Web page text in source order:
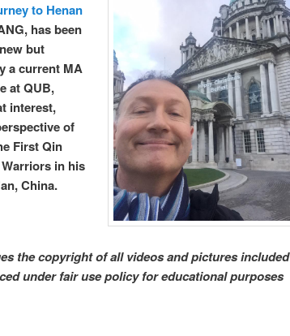
to Henan
has been
but
a current MA
at QUB,
interest,
of
First Qin
in his
China.
the copyright of all videos and pictures included
under fair use policy for educational purposes